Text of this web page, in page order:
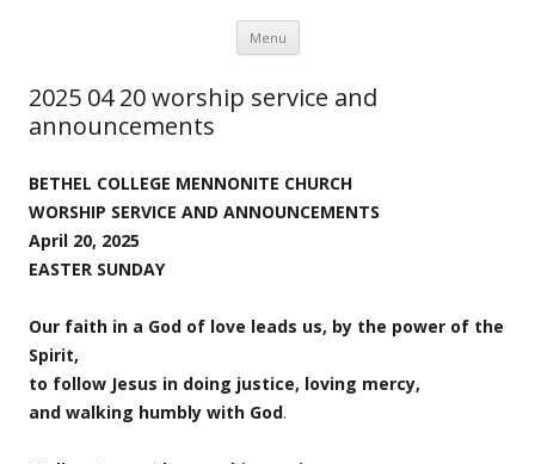
Menu Skip to content
2025 04 20 worship service and
announcements
BETHEL COLLEGE MENNONITE CHURCH
WORSHIP SERVICE AND ANNOUNCEMENTS
April 20, 2025
EASTER SUNDAY
Our faith in a God of love leads us, by the power of the
Spirit,
to follow Jesus in doing justice, loving mercy,
and walking humbly with God.